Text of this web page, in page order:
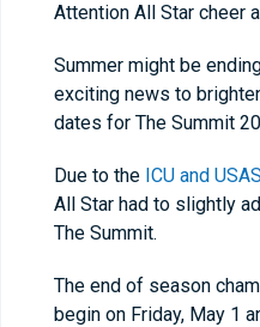
Attention All Star cheer
Summer might be
exciting news to
dates for The Summit
Due to the ICU and
All Star had to slightly
The Summit.
The end of season
begin on Friday, May 1